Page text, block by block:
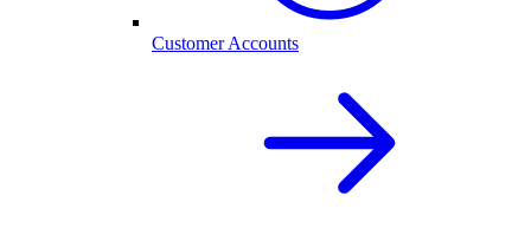
Customer Accounts